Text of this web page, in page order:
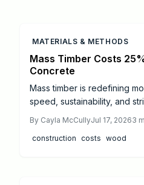
MATERIALS & METHODS
Mass Timber Costs
Concrete
Mass timber is redefining
speed, sustainability, and
installation, lighter
durability often offset
By Cayla McCullyJul 17, 20263
construction costs wood